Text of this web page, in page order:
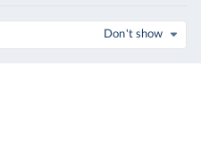
Don't show